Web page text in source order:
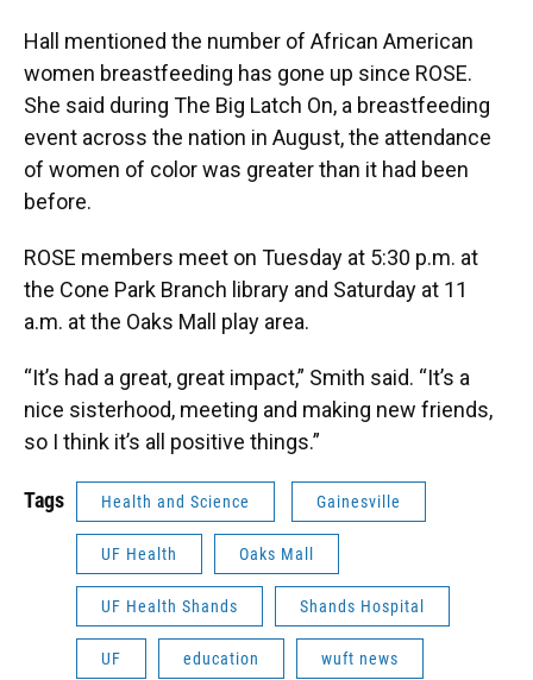
Hall mentioned the number of African American
women breastfeeding has gone up since ROSE.
She said during The Big Latch On, a breastfeeding
event across the nation in August, the attendance
of women of color was greater than it had been
before.
ROSE members meet on Tuesday at 5:30 p.m. at
the Cone Park Branch library and Saturday at 11
a.m. at the Oaks Mall play area.
“It’s had a great, great impact,” Smith said. “It’s a
nice sisterhood, meeting and making new friends,
so I think it’s all positive things.”
Tags Health and Science Gainesville
UF Health Oaks Mall
UF Health Shands Shands Hospital
UF education wuft news